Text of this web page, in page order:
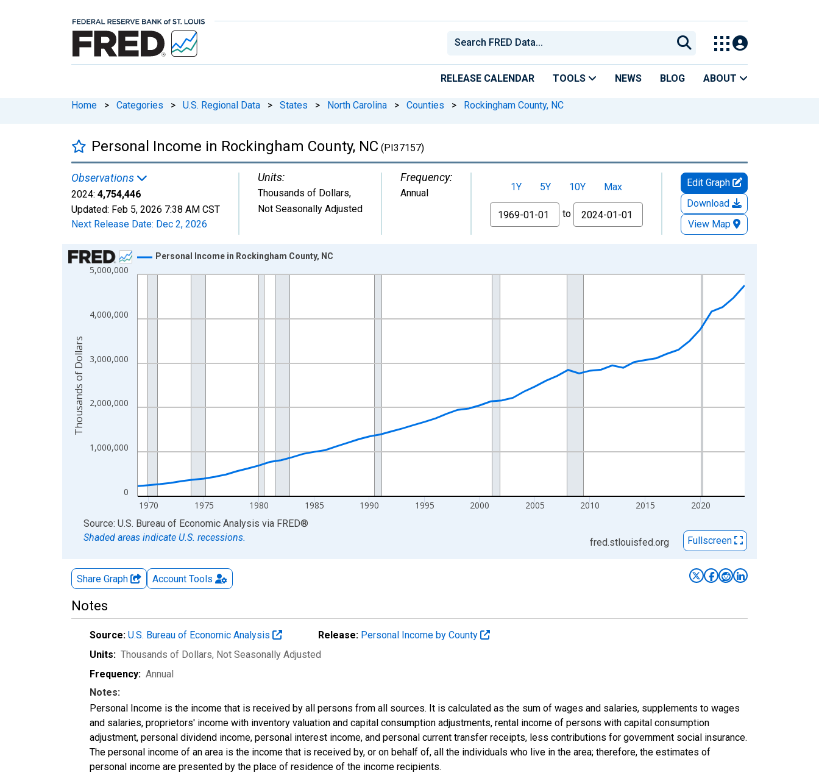
RELEASE CALENDAR TOOLS NEWS BLOG ABOUT
Home > Categories > U.S. Regional Data > States > North Carolina > Counties > Rockingham County, NC
Personal Income in Rockingham County, NC (PI37157)
Observations
2024: 4,754,446
Updated: Feb 5, 2026 7:38 AM CST
Next Release Date: Dec 2, 2026
Units:
Thousands of Dollars,
Not Seasonally Adjusted
Frequency:
Annual 1Y 5Y 10Y
Max
From
to
Edit Graph
Download
View Map
Chart
Line chart with 56 data points.
The chart has 2 Y axes displaying Thousands of Dollars and yAxisRight.
0
1,000,000
2,000,000
3,000,000
4,000,000
5,000,000
1970 1975 1980 1985 1990 1995 2000 2005 2010 2015 2020
Personal Income in Rockingham County, NC
Thousands of Dollars
End of interactive chart.
Source: U.S. Bureau of Economic Analysis via FRED®
Shaded areas indicate U.S. recessions.
fred.stlouisfed.org Fullscreen
Share Graph Account Tools
Notes
Source: U.S. Bureau of Economic Analysis Release: Personal Income by County
Units: Thousands of Dollars, Not Seasonally Adjusted
Frequency: Annual
Notes:
Personal Income is the income that is received by all persons from all sources. It is calculated as the sum of wages and salaries, supplements to wages
and salaries, proprietors' income with inventory valuation and capital consumption adjustments, rental income of persons with capital consumption
adjustment, personal dividend income, personal interest income, and personal current transfer receipts, less contributions for government social insurance.
The personal income of an area is the income that is received by, or on behalf of, all the individuals who live in the area; therefore, the estimates of
personal income are presented by the place of residence of the income recipients.